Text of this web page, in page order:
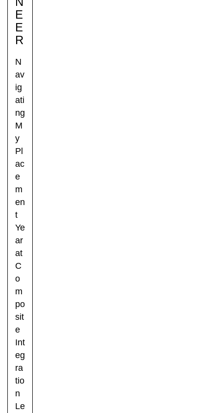
E
E
R
N
av
ig
ati
ng
M
y
Pl
ac
e
m
en
t
Ye
ar
at
C
o
m
po
sit
e
Int
eg
ra
tio
n
Le